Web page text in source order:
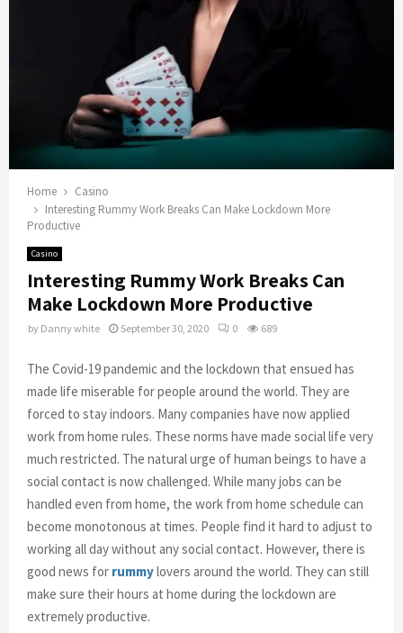
Home
Casino
Interesting Rummy Work Breaks Can Make Lockdown More
Productive
Casino
Interesting Rummy Work Breaks Can
Make Lockdown More Productive
by Danny white September 30, 2020 0 689
The Covid-19 pandemic and the lockdown that ensued has
made life miserable for people around the world. They are
forced to stay indoors. Many companies have now applied
work from home rules. These norms have made social life very
much restricted. The natural urge of human beings to have a
social contact is now challenged. While many jobs can be
handled even from home, the work from home schedule can
become monotonous at times. People find it hard to adjust to
working all day without any social contact. However, there is
good news for rummylovers around the world. They can still
make sure their hours at home during the lockdown are
extremely productive.